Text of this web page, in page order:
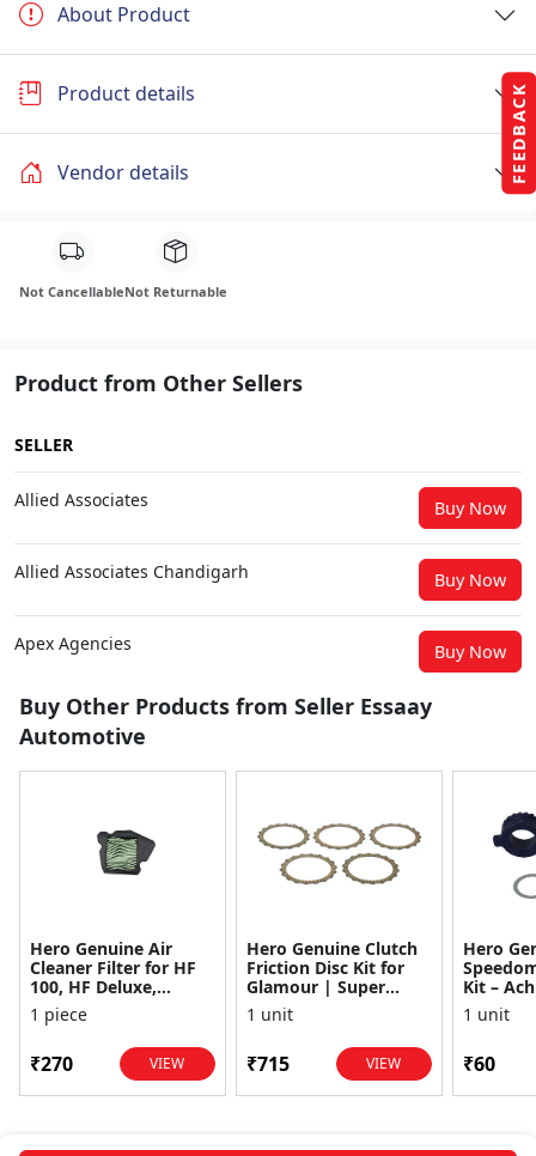
FEEDBACK
About Product
Product details
Vendor details
Not CancellableNot Returnable
Product from Other Sellers
SELLER
Allied Associates Buy Now
Allied Associates Chandigarh Buy Now
Apex Agencies Buy Now
Buy Other Products from Seller Essaay
Automotive
Hero Genuine Air
Cleaner Filter for HF
100, HF Deluxe,
Splendor Plus,
Passion Pro, Glamour
1 piece
₹270 VIEW
Hero Genuine Clutch
Friction Disc Kit for
Glamour | Super
Splendor | Smooth
Power Transfer | OEM
1 unit
₹715 VIEW
Hero
Kit –
1 unit
₹60